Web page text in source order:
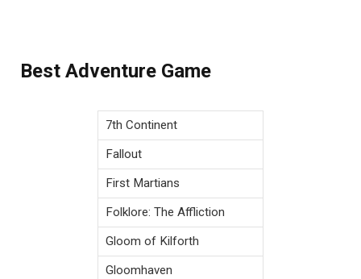
Best Adventure Game
7th Continent
Fallout
First Martians
Folklore: The Affliction
Gloom of Kilforth
Gloomhaven